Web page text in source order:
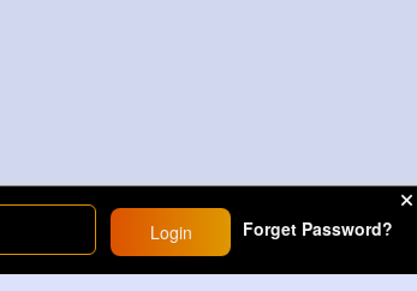
Login Forget Password?